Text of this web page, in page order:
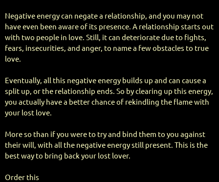
Negative energy can negate a relationship, and you may not
have even been aware of its presence. A relationship starts out
with two people in love. Still, it can deteriorate due to fights,
fears, insecurities, and anger, to name a few obstacles to true
love.
Eventually, all this negative energy builds up and can cause a
split up, or the relationship ends. So by clearing up this energy,
you actually have a better chance of rekindling the flame with
your lost love.
More so than if you were to try and bind them to you against
their will, with all the negative energy still present. This is the
best way to bring back your lost lover.
Order this